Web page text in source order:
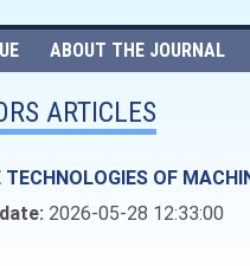
ABOUT THE JOURNAL
ARTICLES
TECHNOLOGIES OF
2026-05-28 12:33:00